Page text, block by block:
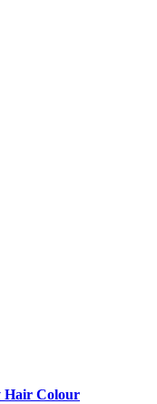
Hair Colour